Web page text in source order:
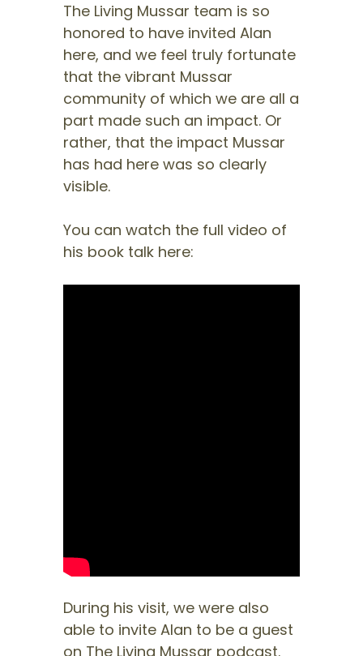
The Living Mussar team is so
honored to have invited Alan
here, and we feel truly fortunate
that the vibrant Mussar
community of which we are all a
part made such an impact. Or
rather, that the impact Mussar
has had here was so clearly
visible.
You can watch the full video of
his book talk here:
During his visit, we were also
able to invite Alan to be a guest
on The Living Mussar podcast.